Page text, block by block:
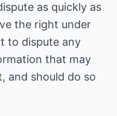
as quickly as
the right under
to dispute any
that may
and should do so